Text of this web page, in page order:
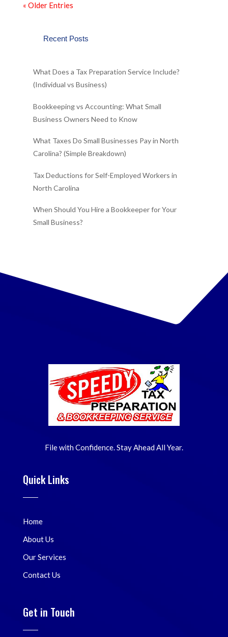
« Older Entries
Recent Posts
What Does a Tax Preparation Service Include?
(Individual vs Business)
Bookkeeping vs Accounting: What Small
Business Owners Need to Know
What Taxes Do Small Businesses Pay in North
Carolina? (Simple Breakdown)
Tax Deductions for Self-Employed Workers in
North Carolina
When Should You Hire a Bookkeeper for Your
Small Business?
File with Confidence. Stay Ahead All Year.
Quick Links
Home
About Us
Our Services
Contact Us
Get in Touch